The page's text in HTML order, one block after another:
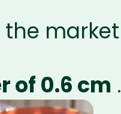
market
of 0.6 cm .